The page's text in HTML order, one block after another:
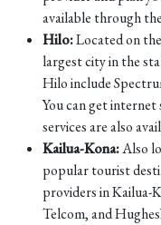
available through
Hilo:Located on
largest city in the
Hilo include
You can get
services are also
Kailua-Kona:Also
popular tourist
providers in Kailua-
Telcom, and